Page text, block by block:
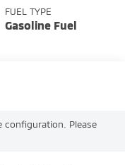
FUEL TYPE
Gasoline Fuel
configuration. Please